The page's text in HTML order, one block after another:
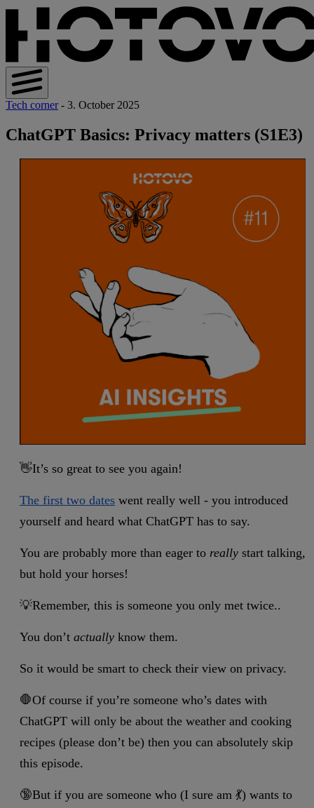
Tech corner - 3. October 2025
ChatGPT Basics: Privacy matters (S1E3)
👋It’s so great to see you again!
The first two dates went really well - you introduced
yourself and heard what ChatGPT has to say.
You are probably more than eager to really start talking,
but hold your horses!
💡Remember, this is someone you only met twice..
You don’t actually know them.
So it would be smart to check their view on privacy.
🛑Of course if you’re someone who’s dates with
ChatGPT will only be about the weather and cooking
recipes (please don’t be) then you can absolutely skip
this episode.
🔞But if you are someone who (I sure am 💃) wants to